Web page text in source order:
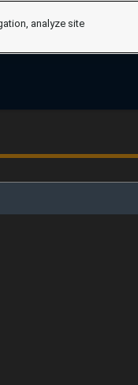
analyze site